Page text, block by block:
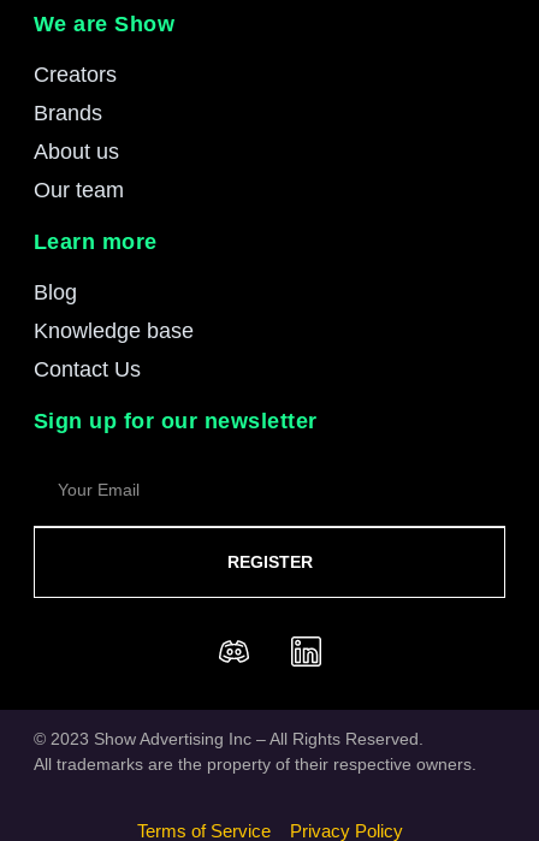
We are Show
Creators
Brands
About us
Our team
Learn more
Blog
Knowledge base
Contact Us
Sign up for our newsletter
REGISTER
Terms of Service Privacy Policy
© 2023 Show Advertising Inc – All Rights Reserved.
All trademarks are the property of their respective owners.